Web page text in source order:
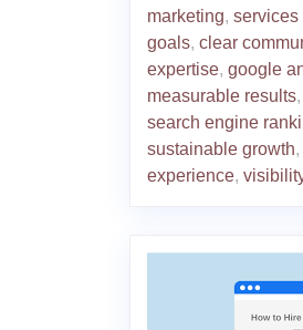
marketing, services
goals, clear
expertise, google
measurable results,
search engine
sustainable growth,
experience,